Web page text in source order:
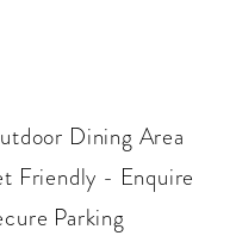
Dining Area
Friendly - Enquire
Parking